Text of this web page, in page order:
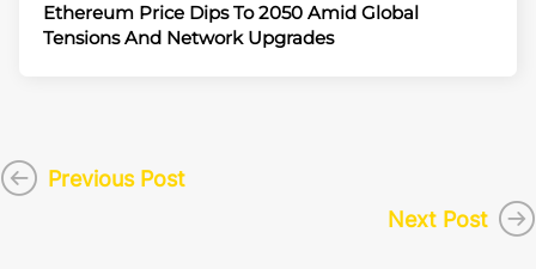
Ethereum Price Dips To 2050 Amid Global
Tensions And Network Upgrades
Previous Post
Next Post